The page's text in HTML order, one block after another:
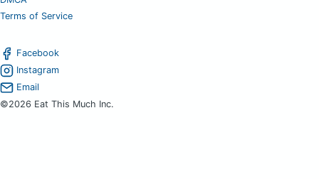
Terms of Service
Facebook
Instagram
Email
©2026 Eat This Much Inc.